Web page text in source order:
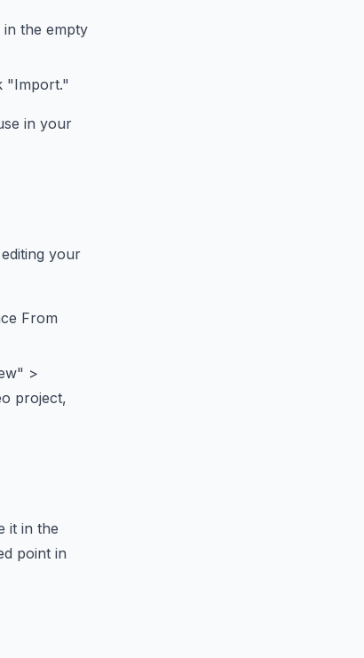
the empty
"Import."
in your
your
From
>
project,
it in the
point in